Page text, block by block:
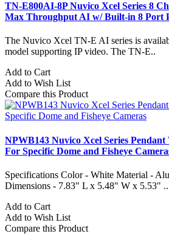
TN-E800AI-8P Nuvico Xcel Series 8
Max Throughput AI w/ Built-in 8 Port
The Nuvico Xcel TN-E AI series is
model supporting IP video. The TN-E..
Add to Cart
Add to Wish List
Compare this Product
NPWB143 Nuvico Xcel Series
For Specific Dome and Fisheye
Specifications Color - White Material -
Dimensions - 7.83" L x 5.48" W x 5.53" ..
Add to Cart
Add to Wish List
Compare this Product